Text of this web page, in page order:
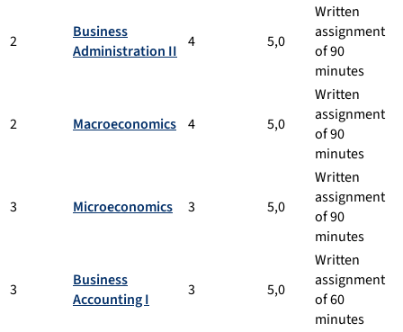
2
Business
Administration II 4 5,0
Written
assignment
of 90
minutes
2 Macroeconomics 4 5,0
Written
assignment
of 90
minutes
3 Microeconomics 3 5,0
Written
assignment
of 90
minutes
3
Business
Accounting I
3 5,0
Written
assignment
of 60
minutes